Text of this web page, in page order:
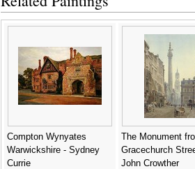
Compton Wynyates
Warwickshire - Sydney
Currie
The Monument
Gracechurch
John Crowther